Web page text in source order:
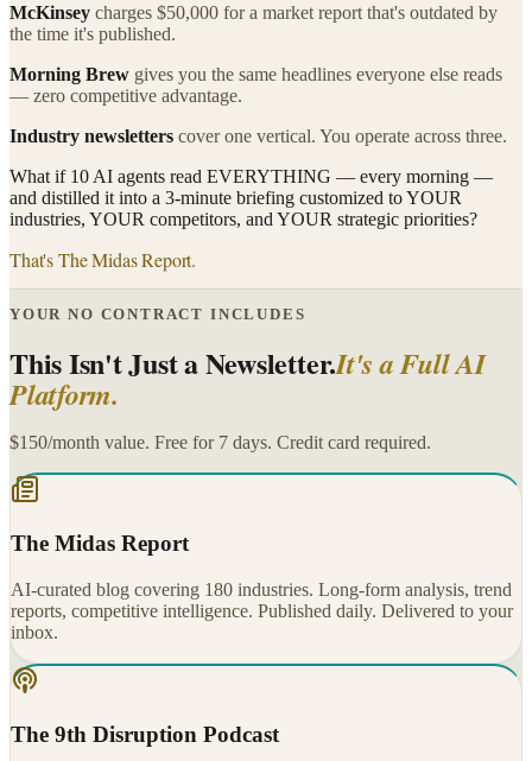
McKinsey charges $50,000 for a market report that's outdated by
the time it's published.
Morning Brew gives you the same headlines everyone else reads
— zero competitive advantage.
Industry newsletters cover one vertical. You operate across three.
What if 10 AI agents read EVERYTHING — every morning —
and distilled it into a 3-minute briefing customized to YOUR
industries, YOUR competitors, and YOUR strategic priorities?
That's The Midas Report.
YOUR NO CONTRACT INCLUDES
This Isn't Just a Newsletter.It's a Full AI
Platform.
$150/month value. Free for 7 days. Credit card required.
The Midas Report
AI-curated blog covering 180 industries. Long-form analysis, trend
reports, competitive intelligence. Published daily. Delivered to your
inbox.
The 9th Disruption Podcast